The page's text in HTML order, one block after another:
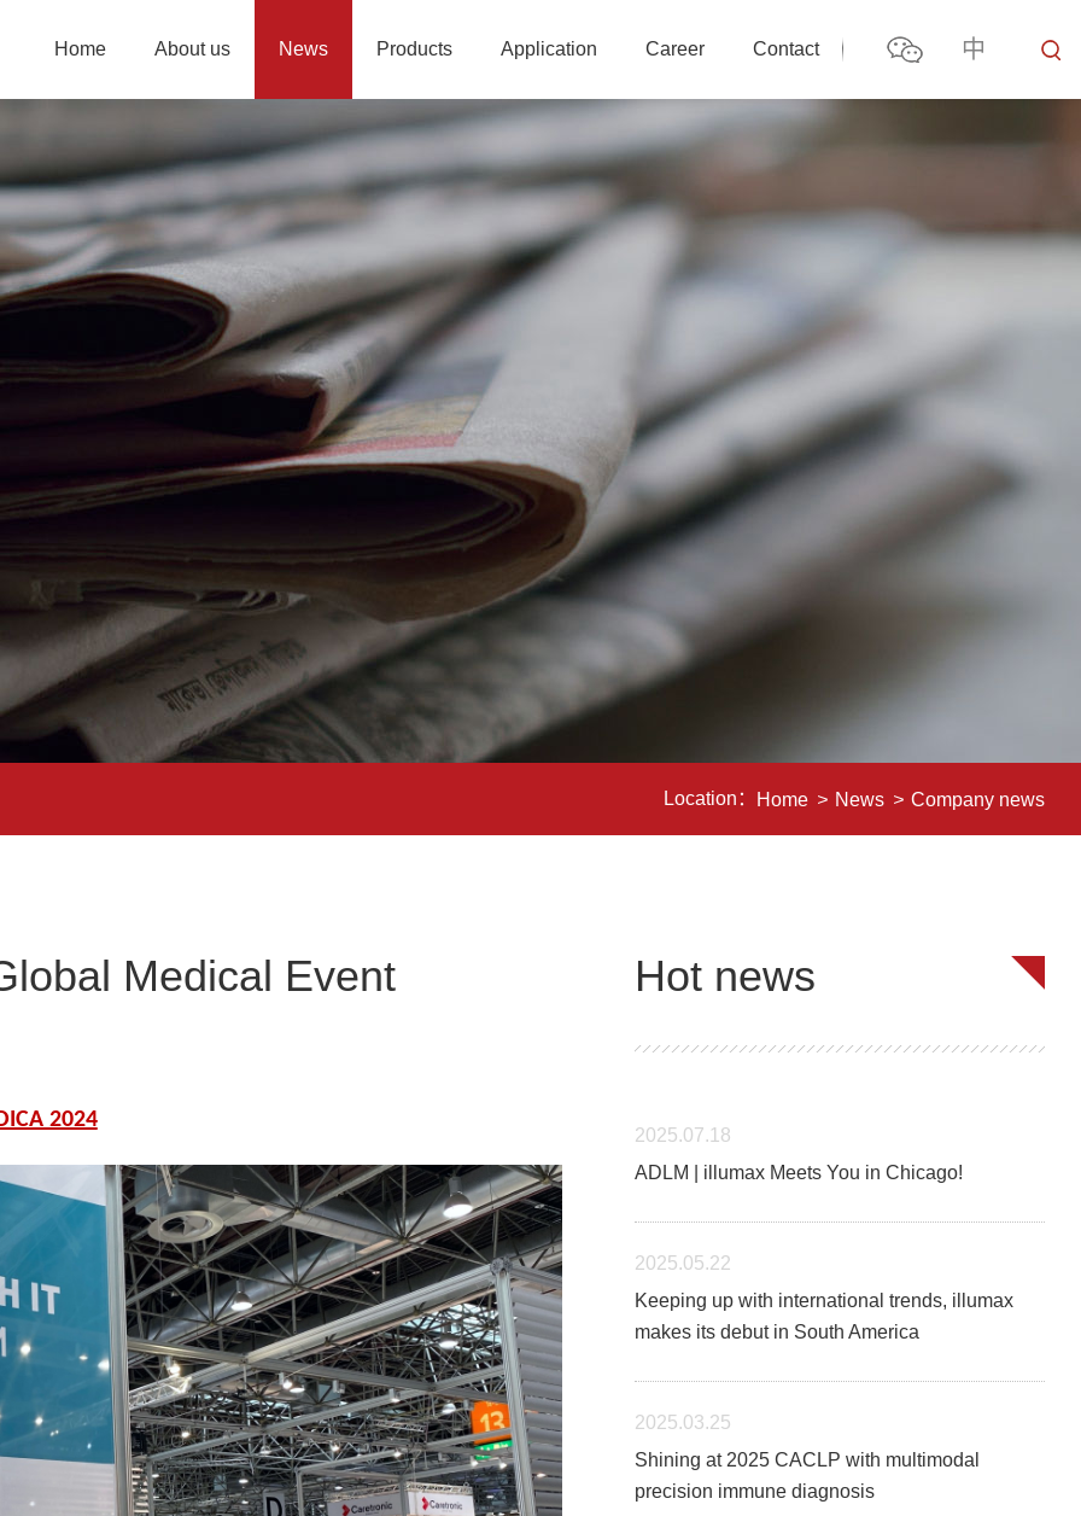
Home About us News Products Application Career Contact 中
Location： Home > News > Company news
Medical Event
2024
Hot news
2025.07.18
ADLM | illumax Meets You in Chicago!
2025.05.22
Keeping up with international trends, illumax
makes its debut in South America
2025.03.25
Shining at 2025 CACLP with multimodal
precision immune diagnosis